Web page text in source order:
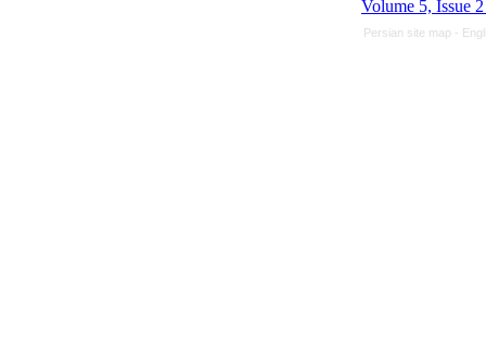
Volume 5, Issue
Persian site map -